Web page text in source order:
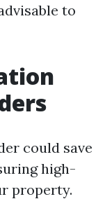
to
could save
high-
property.